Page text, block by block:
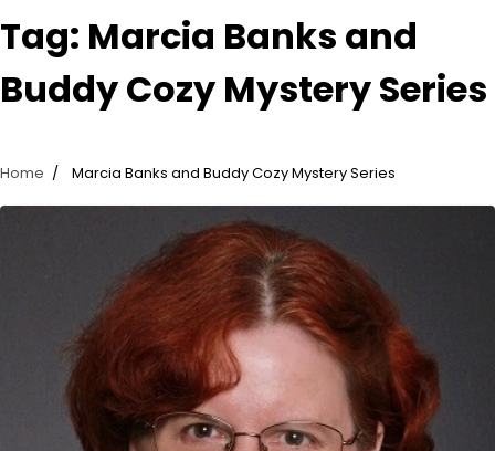
Tag: Marcia Banks and
Buddy Cozy Mystery Series
Home Marcia Banks and Buddy Cozy Mystery Series